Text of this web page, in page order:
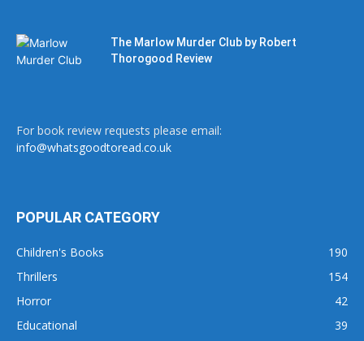
The Marlow Murder Club by Robert
Thorogood Review
For book review requests please email:
info@whatsgoodtoread.co.uk
POPULAR CATEGORY
Children's Books
190
Thrillers
154
Horror
42
Educational
39